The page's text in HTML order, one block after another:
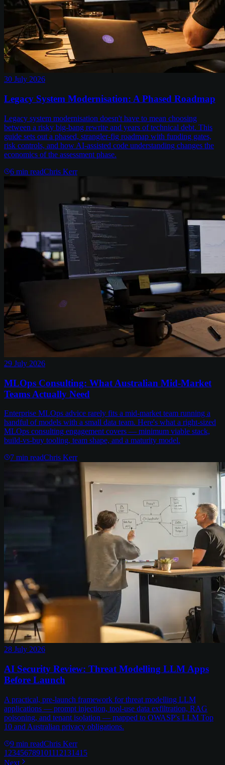
30 July 2026
Legacy System Modernisation: A Phased Roadmap
Legacy system modernisation doesn't have to mean choosing
between a risky big-bang rewrite and years of technical debt. This
guide sets out a phased, strangler-fig roadmap with funding gates,
risk controls, and how AI-assisted code understanding changes the
economics of the assessment phase.
6 min readChris Kerr
29 July 2026
MLOps Consulting: What Australian Mid-Market
Teams Actually Need
Enterprise MLOps advice rarely fits a mid-market team running a
handful of models with a small data team. Here's what a right-sized
MLOps consulting engagement covers — minimum viable stack,
build-vs-buy tooling, team shape, and a maturity model.
7 min readChris Kerr
28 July 2026
AI Security Review: Threat Modelling LLM Apps
Before Launch
A practical, pre-launch framework for threat modelling LLM
applications — prompt injection, tool-use data exfiltration, RAG
poisoning, and tenant isolation — mapped to OWASP's LLM Top
10 and Australian privacy obligations.
9 min readChris Kerr
1 23456789101112131415
Next